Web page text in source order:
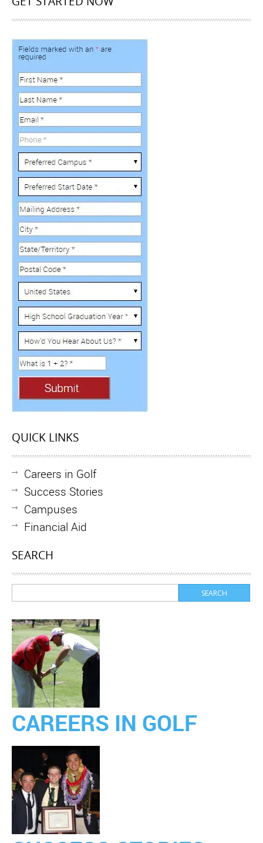
QUICK LINKS
Careers in Golf
Success Stories
Campuses
Financial Aid
SEARCH
CAREERS IN GOLF